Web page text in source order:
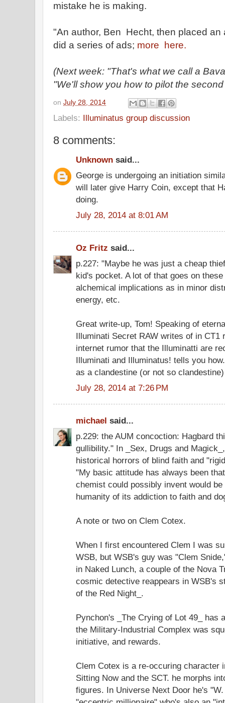
mistake he is making.
"An author, Ben Hecht, then placed an
did a series of ads; more here.
(Next week: "That's what we call a
"We'll show you how to pilot the
on July 28, 2014
Labels: Illuminatus group discussion
8 comments:
Unknown said...
George is undergoing an initiation
will later give Harry Coin, except that
doing.
July 28, 2014 at 8:01 AM
Oz Fritz said...
p.227: "Maybe he was just a cheap
kid's pocket. A lot of that goes on
alchemical implications as in minor
energy, etc.
Great write-up, Tom! Speaking of
Illuminati Secret RAW writes of in CT1
internet rumor that the Illuminatti are
Illuminati and Illuminatus! tells you
as a clandestine (or not so
July 28, 2014 at 7:26 PM
michael said...
p.229: the AUM concoction: Hagbard
gullibility." In _Sex, Drugs and
historical horrors of blind faith and
"My basic attitude has always been
chemist could possibly invent would
humanity of its addiction to faith and
A note or two on Clem Cotex.
When I first encountered Clem I was
WSB, but WSB's guy was "Clem
in Naked Lunch, a couple of the Nova
cosmic detective reappears in WSB's
of the Red Night_.
Pynchon's _The Crying of Lot 49_ has
the Military-Industrial Complex was
initiative, and rewards.
Clem Cotex is a re-occuring character
Sitting Now and the SCT. he morphs
figures. In Universe Next Door he's